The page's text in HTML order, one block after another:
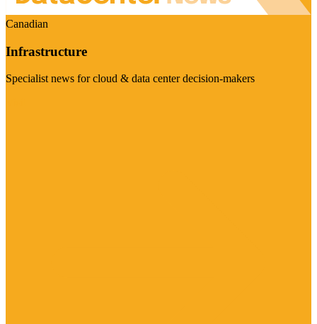
Canadian
Infrastructure
Specialist news for cloud & data center decision-makers